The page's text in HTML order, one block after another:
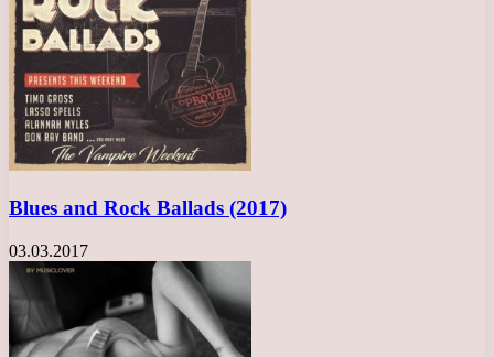
Blues and Rock Ballads (2017)
03.03.2017